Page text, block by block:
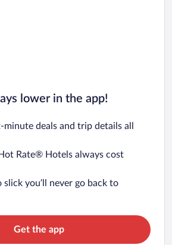
lower in the app!
minute deals and trip details all
Rate® Hotels always cost
slick you’ll never go back to
Get the app